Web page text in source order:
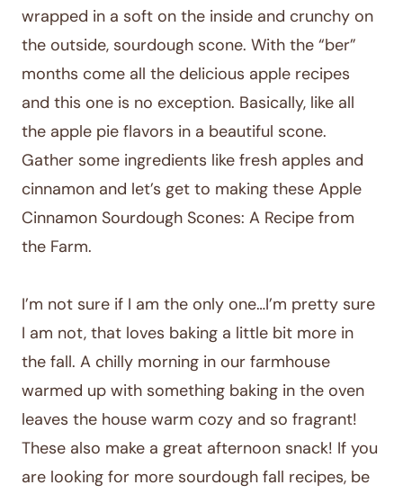
wrapped in a soft on the inside and crunchy on
the outside, sourdough scone. With the “ber”
months come all the delicious apple recipes
and this one is no exception. Basically, like all
the apple pie flavors in a beautiful scone.
Gather some ingredients like fresh apples and
cinnamon and let’s get to making these Apple
Cinnamon Sourdough Scones: A Recipe from
the Farm.
I’m not sure if I am the only one…I’m pretty sure
I am not, that loves baking a little bit more in
the fall. A chilly morning in our farmhouse
warmed up with something baking in the oven
leaves the house warm cozy and so fragrant!
These also make a great afternoon snack! If you
are looking for more sourdough fall recipes, be